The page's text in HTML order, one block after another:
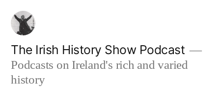
Skip
content
The Irish History Show Podcast
Podcasts on Ireland's rich and varied
history